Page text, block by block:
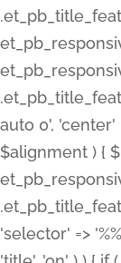
auto 0', 'center'
$alignment ) {
'selector' =>